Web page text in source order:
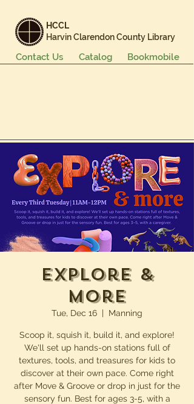
HCCL
Harvin Clarendon County Library
Bookmobile
Catalog
Contact Us
Explore &
More
Tue, Dec 16
  |
Manning
Scoop it, squish it, build it, and explore!
We'll set up hands-on stations full of
textures, tools, and treasures for kids to
discover at their own pace. Come right
after Move & Groove or drop in just for the
sensory fun. Best for ages 3-5, with a